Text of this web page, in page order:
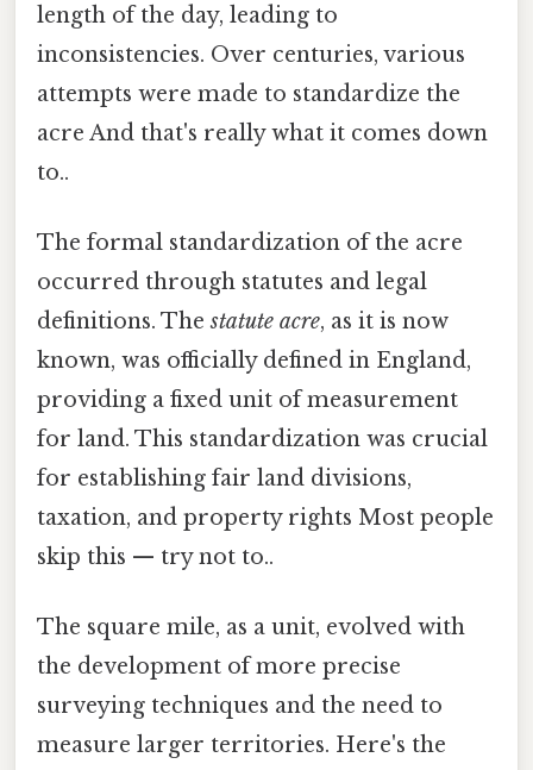
length of the day, leading to
inconsistencies. Over centuries, various
attempts were made to standardize the
acre And that's really what it comes down
to..
The formal standardization of the acre
occurred through statutes and legal
definitions. Thestatute acre, as it is now
known, was officially defined in England,
providing a fixed unit of measurement
for land. This standardization was crucial
for establishing fair land divisions,
taxation, and property rights Most people
skip this — try not to..
The square mile, as a unit, evolved with
the development of more precise
surveying techniques and the need to
measure larger territories. Here's the